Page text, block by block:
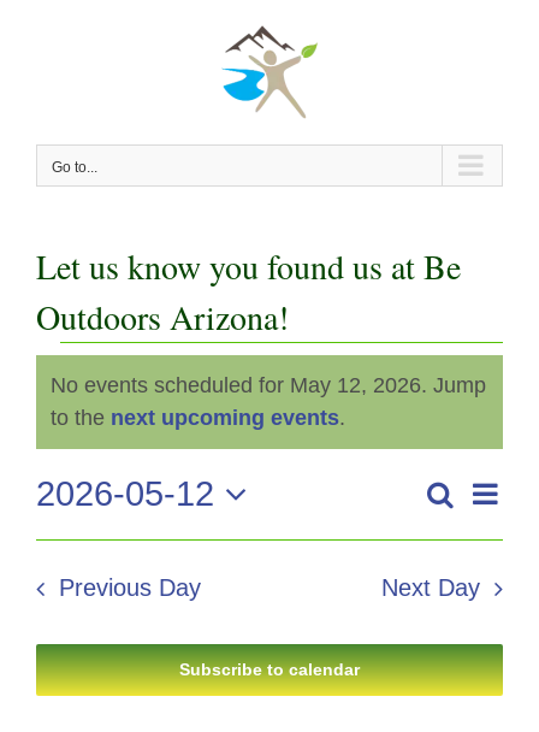
Go to...
Let us know you found us at Be
Outdoors Arizona!
Events
for
May
12,
2026
Notice
No events scheduled for May 12, 2026. Jump
to the next upcoming events.
Events
Search
Views
Search
Day
2026-05-12
Select
date.
Previous Day Next Day
Subscribe to calendar